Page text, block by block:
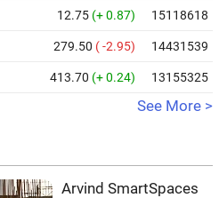
12.75 (+ 0.87) 15118618
279.50 ( -2.95) 14431539
413.70 (+ 0.24) 13155325
See More >
Arvind SmartSpaces